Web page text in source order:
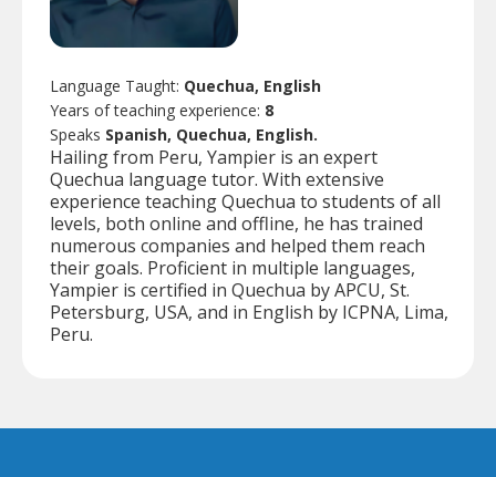
Language Taught: Quechua, English
Years of teaching experience: 8
Speaks Spanish, Quechua, English.
Hailing from Peru, Yampier is an expert
Quechua language tutor. With extensive
experience teaching Quechua to students of all
levels, both online and offline, he has trained
numerous companies and helped them reach
their goals. Proficient in multiple languages,
Yampier is certified in Quechua by APCU, St.
Petersburg, USA, and in English by ICPNA, Lima,
Peru.